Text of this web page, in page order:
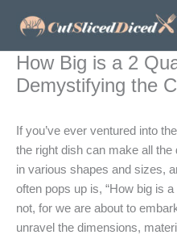
How Big is a 2
Demystifying the
If you’ve ever ventured into
the right dish can make all
in various shapes and sizes,
often pops up is, “How big is
not, for we are about to
unravel the dimensions,